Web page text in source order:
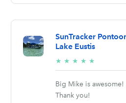
SunTracker
Lake Eustis
★ ★ ★ ★ ★
stars
Big Mike is
Thank you!